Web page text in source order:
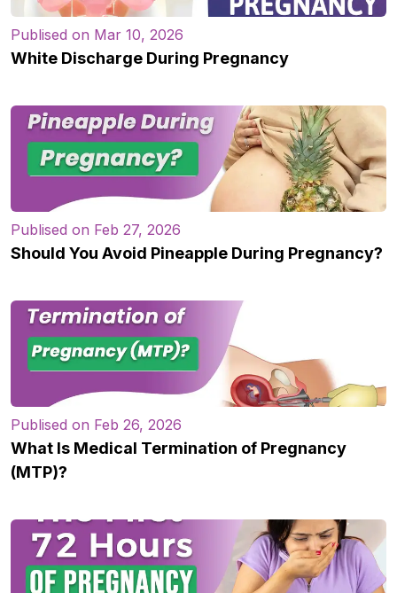
Publised on Mar 10, 2026
White Discharge During Pregnancy
Publised on Feb 27, 2026
Should You Avoid Pineapple During Pregnancy?
Publised on Feb 26, 2026
What Is Medical Termination of Pregnancy
(MTP)?